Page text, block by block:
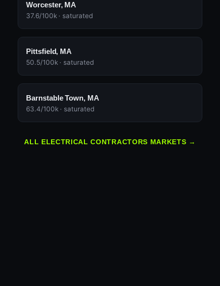
Worcester, MA
37.6/100k · saturated
Pittsfield, MA
50.5/100k · saturated
Barnstable Town, MA
63.4/100k · saturated
ALL ELECTRICAL CONTRACTORS MARKETS →